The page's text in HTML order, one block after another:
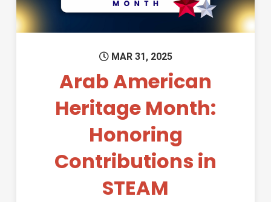
MAR 31, 2025
Arab American
Heritage Month:
Honoring
Contributions in
STEAM